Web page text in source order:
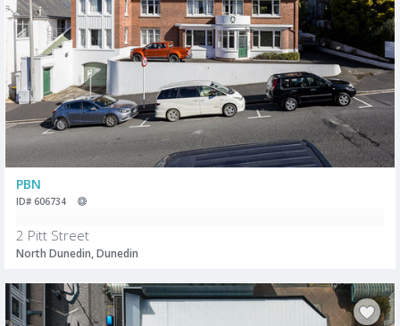
PBN
ID# 606734
2 Pitt Street
North Dunedin, Dunedin